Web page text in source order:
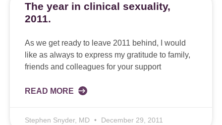
The year in clinical sexuality,
2011.
As we get ready to leave 2011 behind, I would
like as always to express my gratitude to family,
friends and colleagues for your support
READ MORE
Stephen Snyder, MD December 29, 2011